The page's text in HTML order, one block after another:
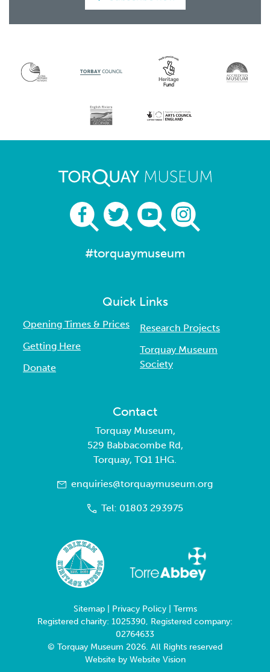
#torquaymuseum
Quick Links
Opening Times & Prices
Getting Here
Donate
Research Projects
Torquay Museum
Society
Contact
Torquay Museum,
529 Babbacombe Rd,
Torquay, TQ1 1HG.
enquiries@torquaymuseum.org
Tel: 01803 293975
Sitemap| Privacy Policy| Terms
Registered charity: 1025390, Registered company:
02764633
© Torquay Museum 2026. All Rights reserved
Website by Website Vision